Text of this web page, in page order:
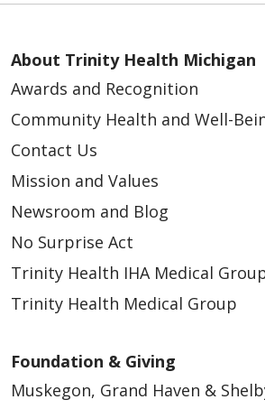
04/10/2026
03/27/2026
03/19/2026
About Trinity Health Michigan
Awards and Recognition
Community Health and Well-
Contact Us
Mission and Values
Newsroom and Blog
No Surprise Act
Trinity Health IHA Medical
Trinity Health Medical Group
Foundation & Giving
Muskegon, Grand Haven &